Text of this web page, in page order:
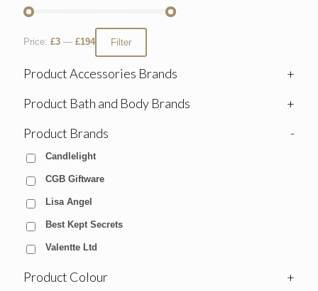
Filter
Price: £3 — £194
Product Accessories Brands
+
Product Bath and Body Brands
+
Product Brands
-
Candlelight
CGB Giftware
Lisa Angel
Best Kept Secrets
Valentte Ltd
Product Colour +